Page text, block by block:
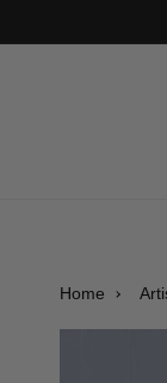
Home